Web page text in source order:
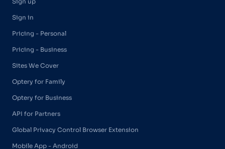
Sign in
Pricing - Personal
Pricing - Business
Sites We Cover
Optery for Family
Optery for Business
API for Partners
Global Privacy Control Browser Extension
Mobile App - Android